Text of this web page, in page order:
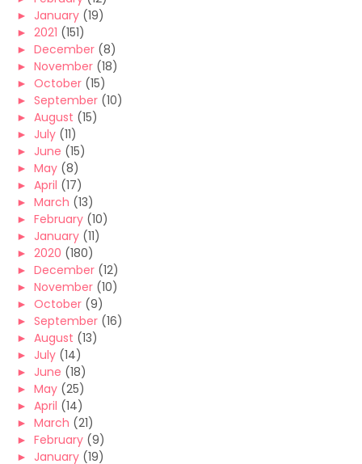
► January (19)
► 2021 (151)
► December (8)
► November (18)
► October (15)
► September (10)
► August (15)
► July (11)
► June (15)
► May (8)
► April (17)
► March (13)
► February (10)
► January (11)
► 2020 (180)
► December (12)
► November (10)
► October (9)
► September (16)
► August (13)
► July (14)
► June (18)
► May (25)
► April (14)
► March (21)
► February (9)
► January (19)